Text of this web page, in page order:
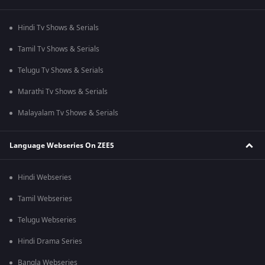
Hindi Tv Shows & Serials
Tamil Tv Shows & Serials
Telugu Tv Shows & Serials
Marathi Tv Shows & Serials
Malayalam Tv Shows & Serials
Language Webseries On ZEE5
Hindi Webseries
Tamil Webseries
Telugu Webseries
Hindi Drama Series
Bangla Webseries